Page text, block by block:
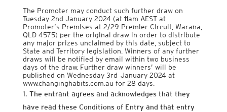
The Promoter may conduct such further draw on
Tuesday 2nd January 2024 (at 11am AEST at
Promoter’s Premises at 2/29 Premier Circuit, Warana,
QLD 4575) per the original draw in order to distribute
any major prizes unclaimed by this date, subject to
State and Territory legislation. Winners of any further
draws will be notified by email within two business
days of the draw. Further draw winners’ will be
published on Wednesday 3rd January 2024 at
www.changinghabits.com.au for 28 days.
The entrant agrees and acknowledges that they
have read these Conditions of Entry and that entry